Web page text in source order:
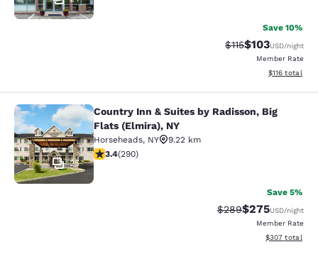
Save 10%
Strikethrough
$115Discounted
$103USD/night
Member Rate
View
$116 total
Country Inn & Suites by Radisson,
25
Country Inn & Suites by Radisson, Big
Flats (Elmira), NY
Horseheads, NY
9.22 km
3.43 stars rating. Good. 290 reviews
3.4(290)
Save 5%
Strikethrough Rate:
$289Discounted
$275USD/night
Member Rate
View
$307 total